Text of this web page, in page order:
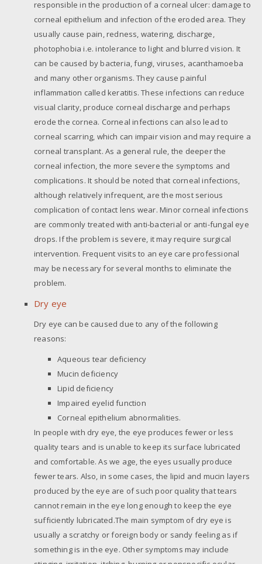
responsible in the production of a corneal ulcer: damage to
corneal epithelium and infection of the eroded area. They
usually cause pain, redness, watering, discharge,
photophobia i.e. intolerance to light and blurred vision. It
can be caused by bacteria, fungi, viruses, acanthamoeba
and many other organisms. They cause painful
inflammation called keratitis. These infections can reduce
visual clarity, produce corneal discharge and perhaps
erode the cornea. Corneal infections can also lead to
corneal scarring, which can impair vision and may require a
corneal transplant. As a general rule, the deeper the
corneal infection, the more severe the symptoms and
complications. It should be noted that corneal infections,
although relatively infrequent, are the most serious
complication of contact lens wear. Minor corneal infections
are commonly treated with anti-bacterial or anti-fungal eye
drops. If the problem is severe, it may require surgical
intervention. Frequent visits to an eye care professional
may be necessary for several months to eliminate the
problem.
Dry eye
Dry eye can be caused due to any of the following
reasons:
Aqueous tear deficiency
Mucin deficiency
Lipid deficiency
Impaired eyelid function
Corneal epithelium abnormalities.
In people with dry eye, the eye produces fewer or less
quality tears and is unable to keep its surface lubricated
and comfortable. As we age, the eyes usually produce
fewer tears. Also, in some cases, the lipid and mucin layers
produced by the eye are of such poor quality that tears
cannot remain in the eye long enough to keep the eye
sufficiently lubricated.The main symptom of dry eye is
usually a scratchy or foreign body or sandy feeling as if
something is in the eye. Other symptoms may include